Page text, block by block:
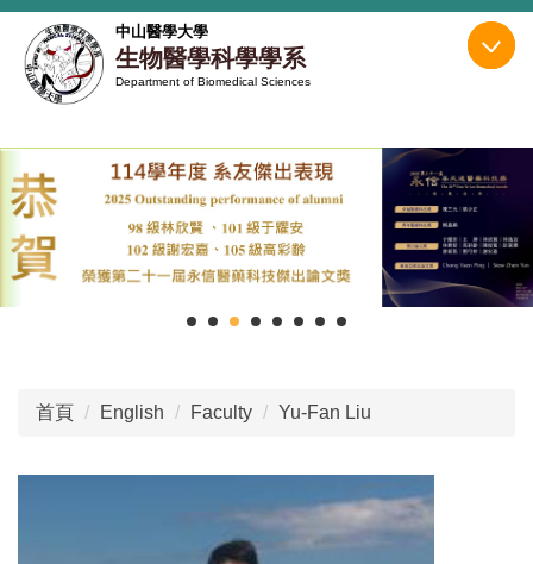
跳
到
主
區
中山醫學大學
生物醫學科學學系
Department of Biomedical Sciences
首頁 English Faculty Yu-Fan Liu